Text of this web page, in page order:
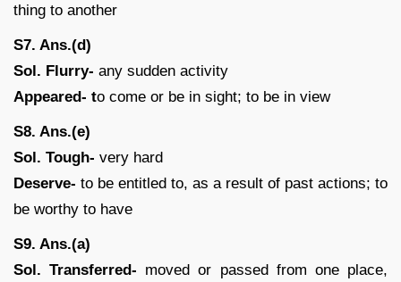
thing to another
S7. Ans.(d)
Sol. Flurry- any sudden activity
Appeared- to come or be in sight; to be in view
S8. Ans.(e)
Sol. Tough- very hard
Deserve- to be entitled to, as a result of past actions; to
be worthy to have
S9. Ans.(a)
Sol. Transferred- moved or passed from one place,